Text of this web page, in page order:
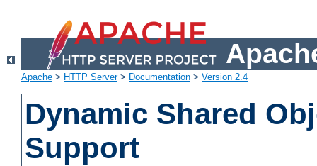
Apache > HTTP Server> Documentation > Version 2.4
Dynamic Shared
Support